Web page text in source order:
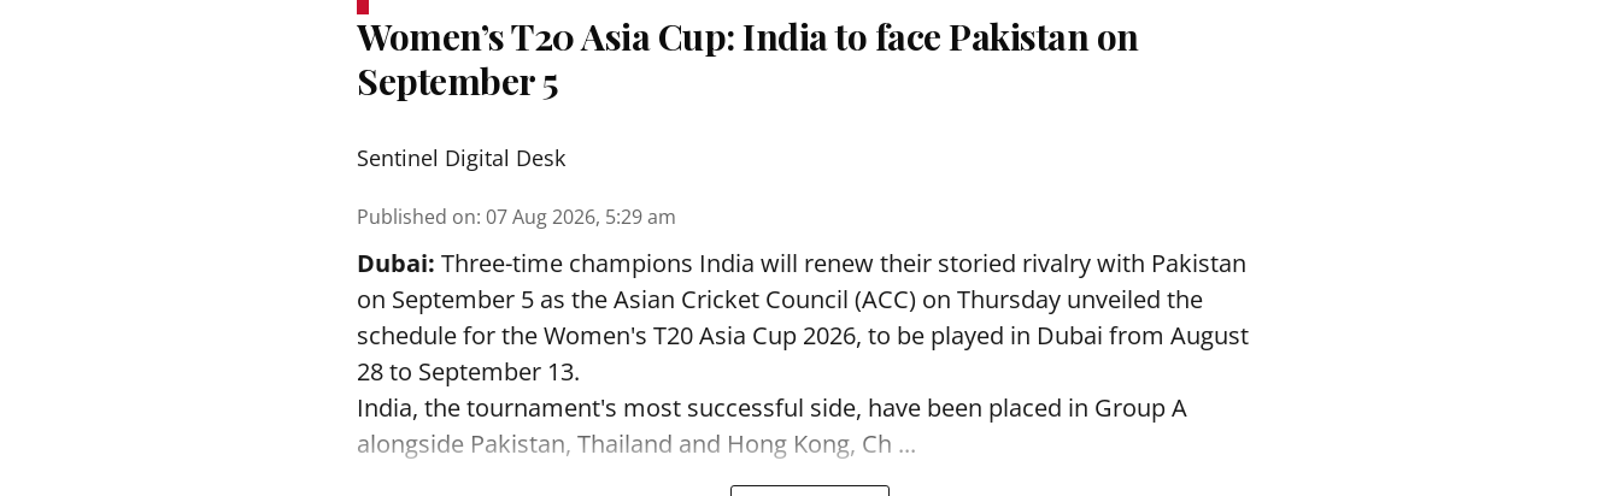
Women’s T20 Asia Cup: India to face Pakistan on
September 5
Sentinel Digital Desk
Published on: 07 Aug 2026, 5:29 am
Dubai: Three-time champions India will renew their storied rivalry with Pakistan
on September 5 as the Asian Cricket Council (ACC) on Thursday unveiled the
schedule for the Women's T20 Asia Cup 2026, to be played in Dubai from August
28 to September 13.
India, the tournament's most successful side, have been placed in Group A
alongside Pakistan, Thailand and Hong Kong, Ch ...